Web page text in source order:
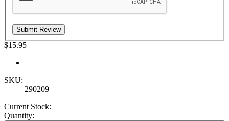
$15.95
SKU:
290209
Current Stock:
Quantity: